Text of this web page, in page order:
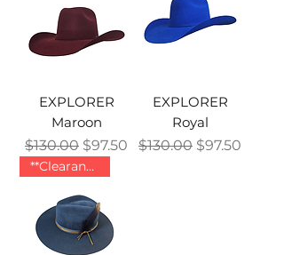
EXPLORER
Maroon
Regular Price
$130.00 Sale Price
$97.50
EXPLORER
Royal
Regular Price
$130.00 Sale Price
$97.50
**Clearance **